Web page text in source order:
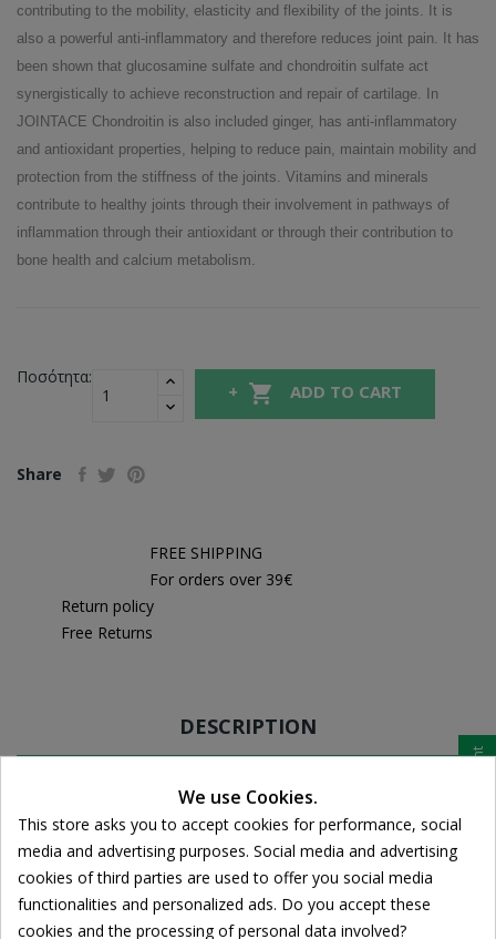
contributing to the mobility, elasticity and flexibility of the joints. It is
also a powerful anti-inflammatory and therefore reduces joint pain. It has
been shown that glucosamine sulfate and chondroitin sulfate act
synergistically to achieve reconstruction and repair of cartilage. In
JOINTACE Chondroitin is also included ginger, has anti-inflammatory
and antioxidant properties, helping to reduce pain, maintain mobility and
protection from the stiffness of the joints. Vitamins and minerals
contribute to healthy joints through their involvement in pathways of
inflammation through their antioxidant or through their contribution to
bone health and calcium metabolism.
Ποσότητα:
 ADD TO CART
Share
FREE SHIPPING
For orders over 39€
Return policy
Free Returns
DESCRIPTION
The nutritional supplement ofJOINTACE Chondroitin
Vitabiotics contains two tablets per 1000mg 400mg sulfate
We use Cookies.
This store asks you to accept cookies for performance, social
media and advertising purposes. Social media and advertising
cookies of third parties are used to offer you social media
functionalities and personalized ads. Do you accept these
cookies and the processing of personal data involved?